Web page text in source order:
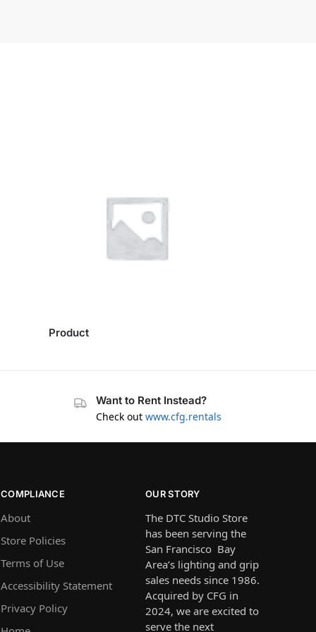
Product
Want to Rent Instead?
Check out www.cfg.rentals
COMPLIANCE
About
Store Policies
Terms of Use
Accessibility Statement
Privacy Policy
OUR STORY
The DTC Studio Store
has been serving the
San Francisco Bay
Area’s lighting and grip
sales needs since 1986.
Acquired by CFG in
2024, we are excited to
serve the next